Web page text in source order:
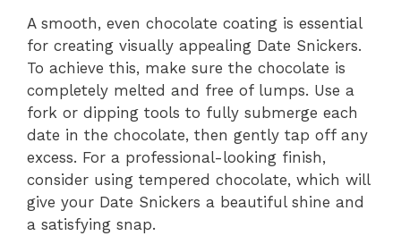
A smooth, even chocolate coating is essential
for creating visually appealing Date Snickers.
To achieve this, make sure the chocolate is
completely melted and free of lumps. Use a
fork or dipping tools to fully submerge each
date in the chocolate, then gently tap off any
excess. For a professional-looking finish,
consider using tempered chocolate, which will
give your Date Snickers a beautiful shine and
a satisfying snap.